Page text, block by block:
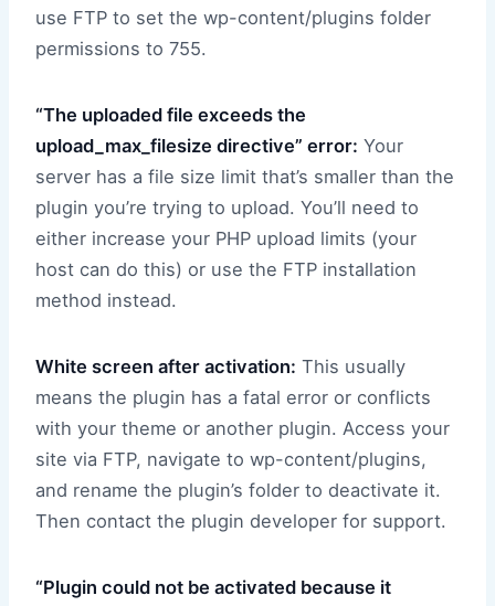
use FTP to set the wp-content/plugins folder
permissions to 755.
“The uploaded file exceeds the
upload_max_filesize directive” error: Your
server has a file size limit that’s smaller than the
plugin you’re trying to upload. You’ll need to
either increase your PHP upload limits (your
host can do this) or use the FTP installation
method instead.
White screen after activation: This usually
means the plugin has a fatal error or conflicts
with your theme or another plugin. Access your
site via FTP, navigate to wp-content/plugins,
and rename the plugin’s folder to deactivate it.
Then contact the plugin developer for support.
“Plugin could not be activated because it